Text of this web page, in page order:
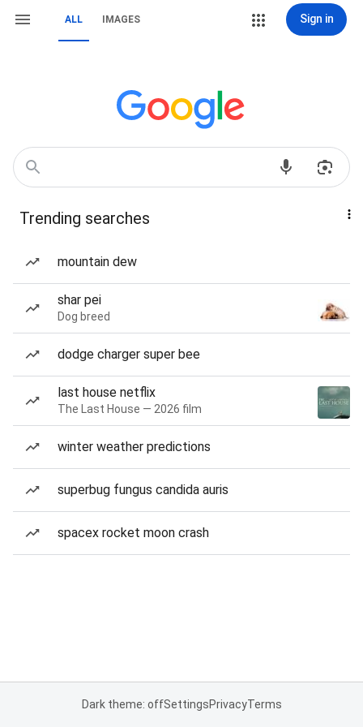
ALL IMAGES Sign in
Trending searches
mountain dew
shar pei
Dog breed
dodge charger super bee
last house netflix
The Last House — 2026 film
winter weather predictions
superbug fungus candida auris
spacex rocket moon crash
Dark theme: offSettingsPrivacyTerms